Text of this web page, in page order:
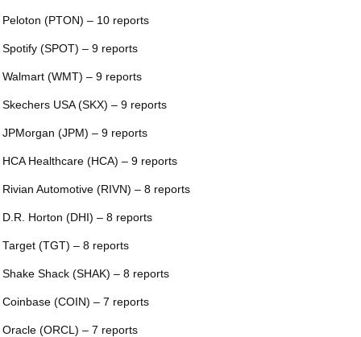
Peloton (PTON) – 10 reports
Spotify (SPOT) – 9 reports
Walmart (WMT) – 9 reports
Skechers USA (SKX) – 9 reports
JPMorgan (JPM) – 9 reports
HCA Healthcare (HCA) – 9 reports
Rivian Automotive (RIVN) – 8 reports
D.R. Horton (DHI) – 8 reports
Target (TGT) – 8 reports
Shake Shack (SHAK) – 8 reports
Coinbase (COIN) – 7 reports
Oracle (ORCL) – 7 reports